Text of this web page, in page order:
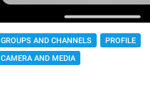
GROUPS AND CHANNELS
PROFILE
CAMERA AND MEDIA